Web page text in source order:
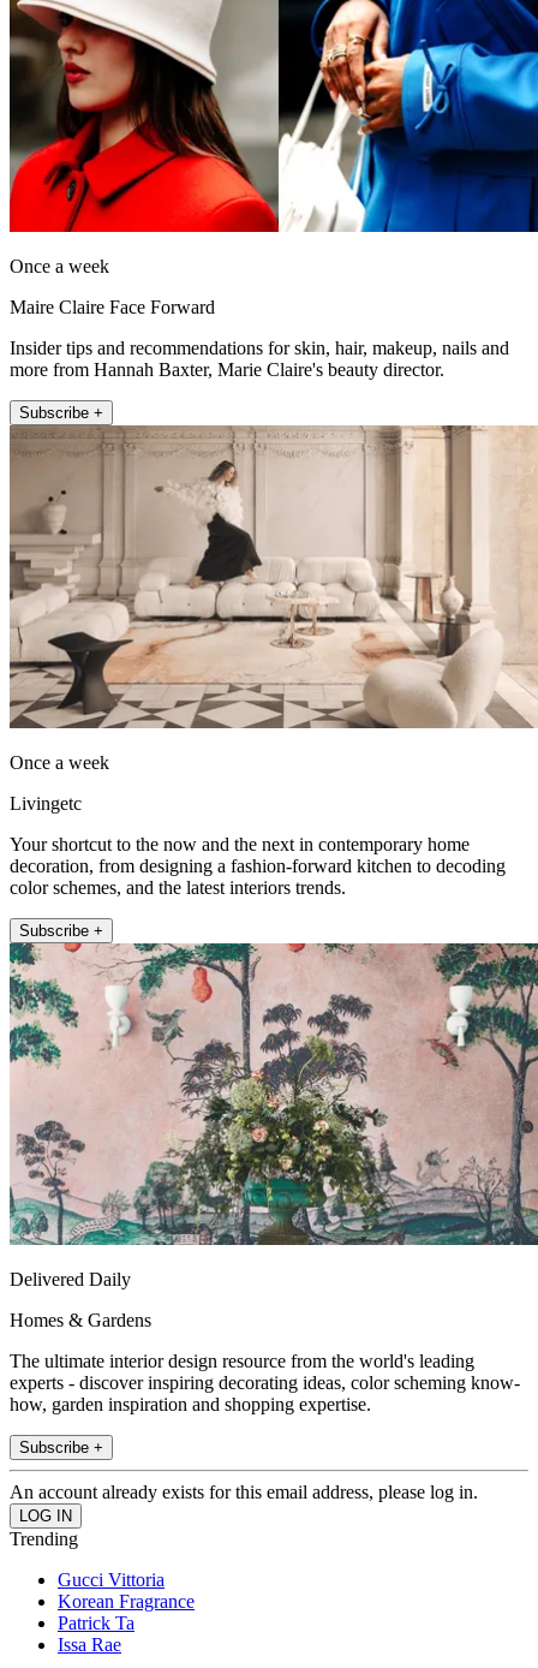
Once a week
Maire Claire Face Forward
Insider tips and recommendations for skin, hair, makeup, nails and
more from Hannah Baxter, Marie Claire's beauty director.
Subscribe +
Once a week
Livingetc
Your shortcut to the now and the next in contemporary home
decoration, from designing a fashion-forward kitchen to decoding
color schemes, and the latest interiors trends.
Subscribe +
Delivered Daily
Homes & Gardens
The ultimate interior design resource from the world's leading
experts - discover inspiring decorating ideas, color scheming know-
how, garden inspiration and shopping expertise.
Subscribe +
An account already exists for this email address, please log in.
Trending
Gucci Vittoria
Korean Fragrance
Patrick Ta
Issa Rae